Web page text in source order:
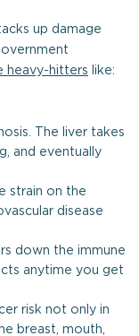
up damage
heavy-hitters like:
The liver takes
and eventually
strain on the
disease
down the immune
anytime you get
risk not only in
breast, mouth,